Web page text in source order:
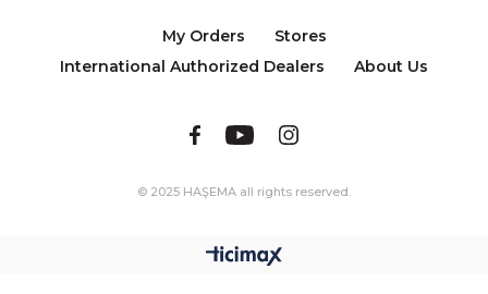
My Orders
Stores
International Authorized Dealers
About Us
© 2025 HAŞEMA all rights reserved.